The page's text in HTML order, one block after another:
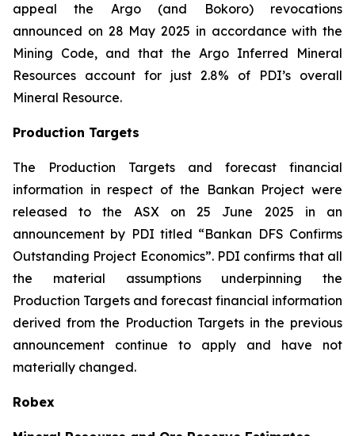
appeal the Argo (and Bokoro) revocations
announced on 28 May 2025 in accordance with the
Mining Code, and that the Argo Inferred Mineral
Resources account for just 2.8% of PDI’s overall
Mineral Resource.
Production Targets
The Production Targets and forecast financial
information in respect of the Bankan Project were
released to the ASX on 25 June 2025 in an
announcement by PDI titled “Bankan DFS Confirms
Outstanding Project Economics”. PDI confirms that all
the material assumptions underpinning the
Production Targets and forecast financial information
derived from the Production Targets in the previous
announcement continue to apply and have not
materially changed.
Robex